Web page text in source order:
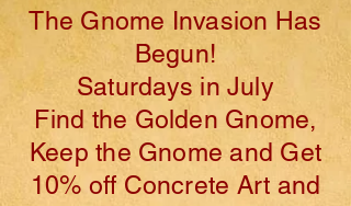
The Gnome Invasion Has
Begun!
Saturdays in July
Find the Golden Gnome,
Keep the Gnome and Get
10% off Concrete Art and